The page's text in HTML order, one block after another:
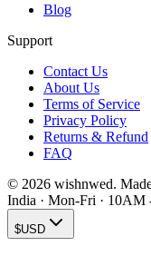
Blog
Support
Contact Us
About Us
Terms of Service
Privacy Policy
Returns & Refund
FAQ
© 2026 wishnwed.
India · Mon-Fri · 10AM
$USD